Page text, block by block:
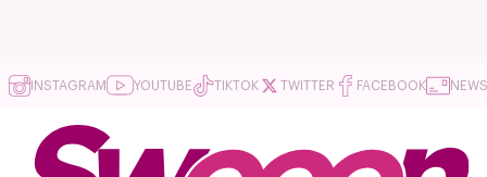
INSTAGRAM YOUTUBE TIKTOK TWITTER FACEBOOK